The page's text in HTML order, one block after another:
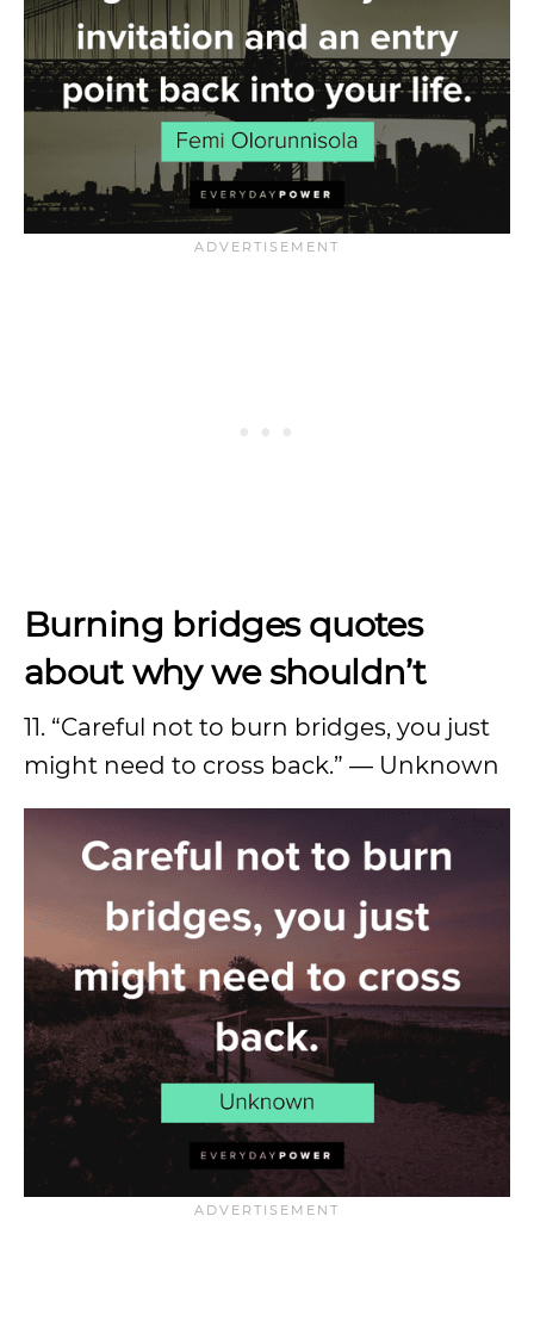
Burning bridges quotes
about why we shouldn’t
11. “Careful not to burn bridges, you just
might need to cross back.” — Unknown